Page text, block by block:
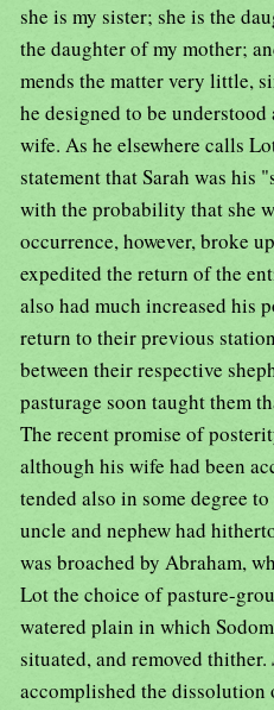
she is my sister; she is the
the daughter of my mother;
mends the matter very little,
he designed to be understood
wife. As he elsewhere calls
statement that Sarah was his
with the probability that she
occurrence, however, broke
expedited the return of the
also had much increased his
return to their previous
between their respective
pasturage soon taught them
The recent promise of
although his wife had been
tended also in some degree
uncle and nephew had
was broached by Abraham,
Lot the choice of pasture-
watered plain in which
situated, and removed thither.
accomplished the